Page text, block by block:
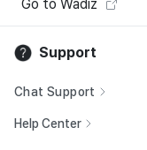
Go to Wadiz
Support
Chat Support
Help Center